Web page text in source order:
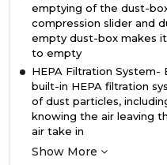
emptying of the dust-
compression slider and
empty dust-box makes
to empty
HEPA Filtration System-
built-in HEPA filtration
of dust particles,
knowing the air leaving
air take in
Show More